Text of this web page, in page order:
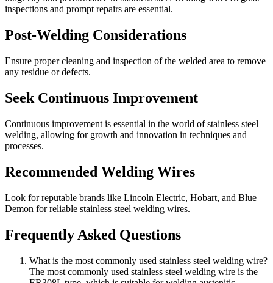
inspections and prompt repairs are essential.
Post-Welding Considerations
Ensure proper cleaning and inspection of the welded area to remove
any residue or defects.
Seek Continuous Improvement
Continuous improvement is essential in the world of stainless steel
welding, allowing for growth and innovation in techniques and
processes.
Recommended Welding Wires
Look for reputable brands like Lincoln Electric, Hobart, and Blue
Demon for reliable stainless steel welding wires.
Frequently Asked Questions
What is the most commonly used stainless steel welding wire?
The most commonly used stainless steel welding wire is the